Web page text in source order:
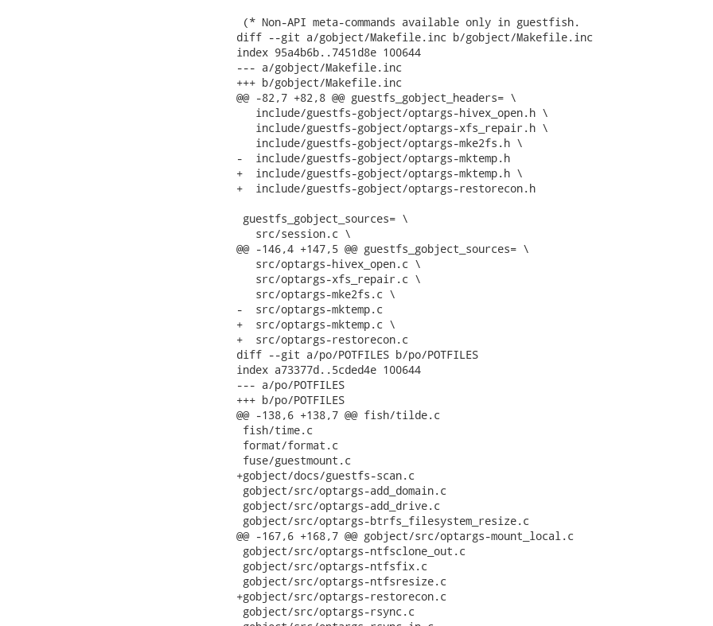
(* Non-API meta-commands available only in guestfish.
diff --git a/gobject/Makefile.inc b/gobject/Makefile.inc
index 95a4b6b..7451d8e 100644
--- a/gobject/Makefile.inc
+++ b/gobject/Makefile.inc
@@ -82,7 +82,8 @@ guestfs_gobject_headers= \
   include/guestfs-gobject/optargs-hivex_open.h \
   include/guestfs-gobject/optargs-xfs_repair.h \
   include/guestfs-gobject/optargs-mke2fs.h \
-  include/guestfs-gobject/optargs-mktemp.h
+  include/guestfs-gobject/optargs-mktemp.h \
+  include/guestfs-gobject/optargs-restorecon.h
guestfs_gobject_sources= \
   src/session.c \
@@ -146,4 +147,5 @@ guestfs_gobject_sources= \
   src/optargs-hivex_open.c \
   src/optargs-xfs_repair.c \
   src/optargs-mke2fs.c \
-  src/optargs-mktemp.c
+  src/optargs-mktemp.c \
+  src/optargs-restorecon.c
diff --git a/po/POTFILES b/po/POTFILES
index a73377d..5cded4e 100644
--- a/po/POTFILES
+++ b/po/POTFILES
@@ -138,6 +138,7 @@ fish/tilde.c
fish/time.c
format/format.c
fuse/guestmount.c
+gobject/docs/guestfs-scan.c
gobject/src/optargs-add_domain.c
gobject/src/optargs-add_drive.c
gobject/src/optargs-btrfs_filesystem_resize.c
@@ -167,6 +168,7 @@ gobject/src/optargs-mount_local.c
gobject/src/optargs-ntfsclone_out.c
gobject/src/optargs-ntfsfix.c
gobject/src/optargs-ntfsresize.c
+gobject/src/optargs-restorecon.c
gobject/src/optargs-rsync.c